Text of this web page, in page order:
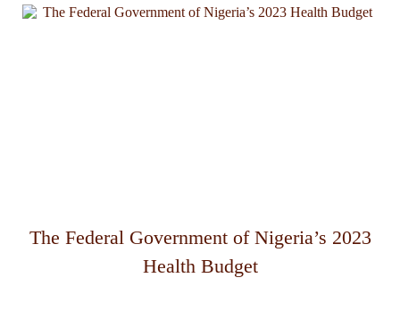
The Federal Government of Nigeria’s 2023
Health Budget